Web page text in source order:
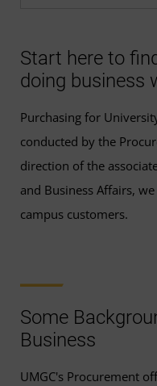
Start here to
doing business
Purchasing for
conducted by the
direction of the
and Business Affairs,
campus customers.
Some
Business
UMGC's Procurement